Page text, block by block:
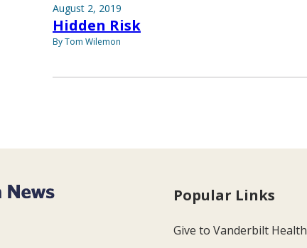
August 2, 2019
Hidden Risk
By Tom Wilemon
Popular Links
Give to Vanderbilt Health